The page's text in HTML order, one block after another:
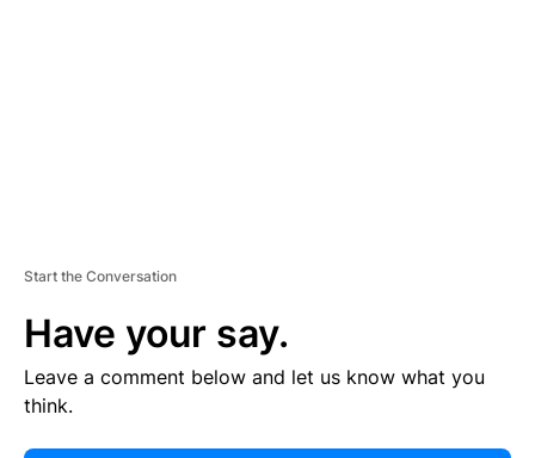
Start the Conversation
Have your say.
Leave a comment below and let us know what you
think.